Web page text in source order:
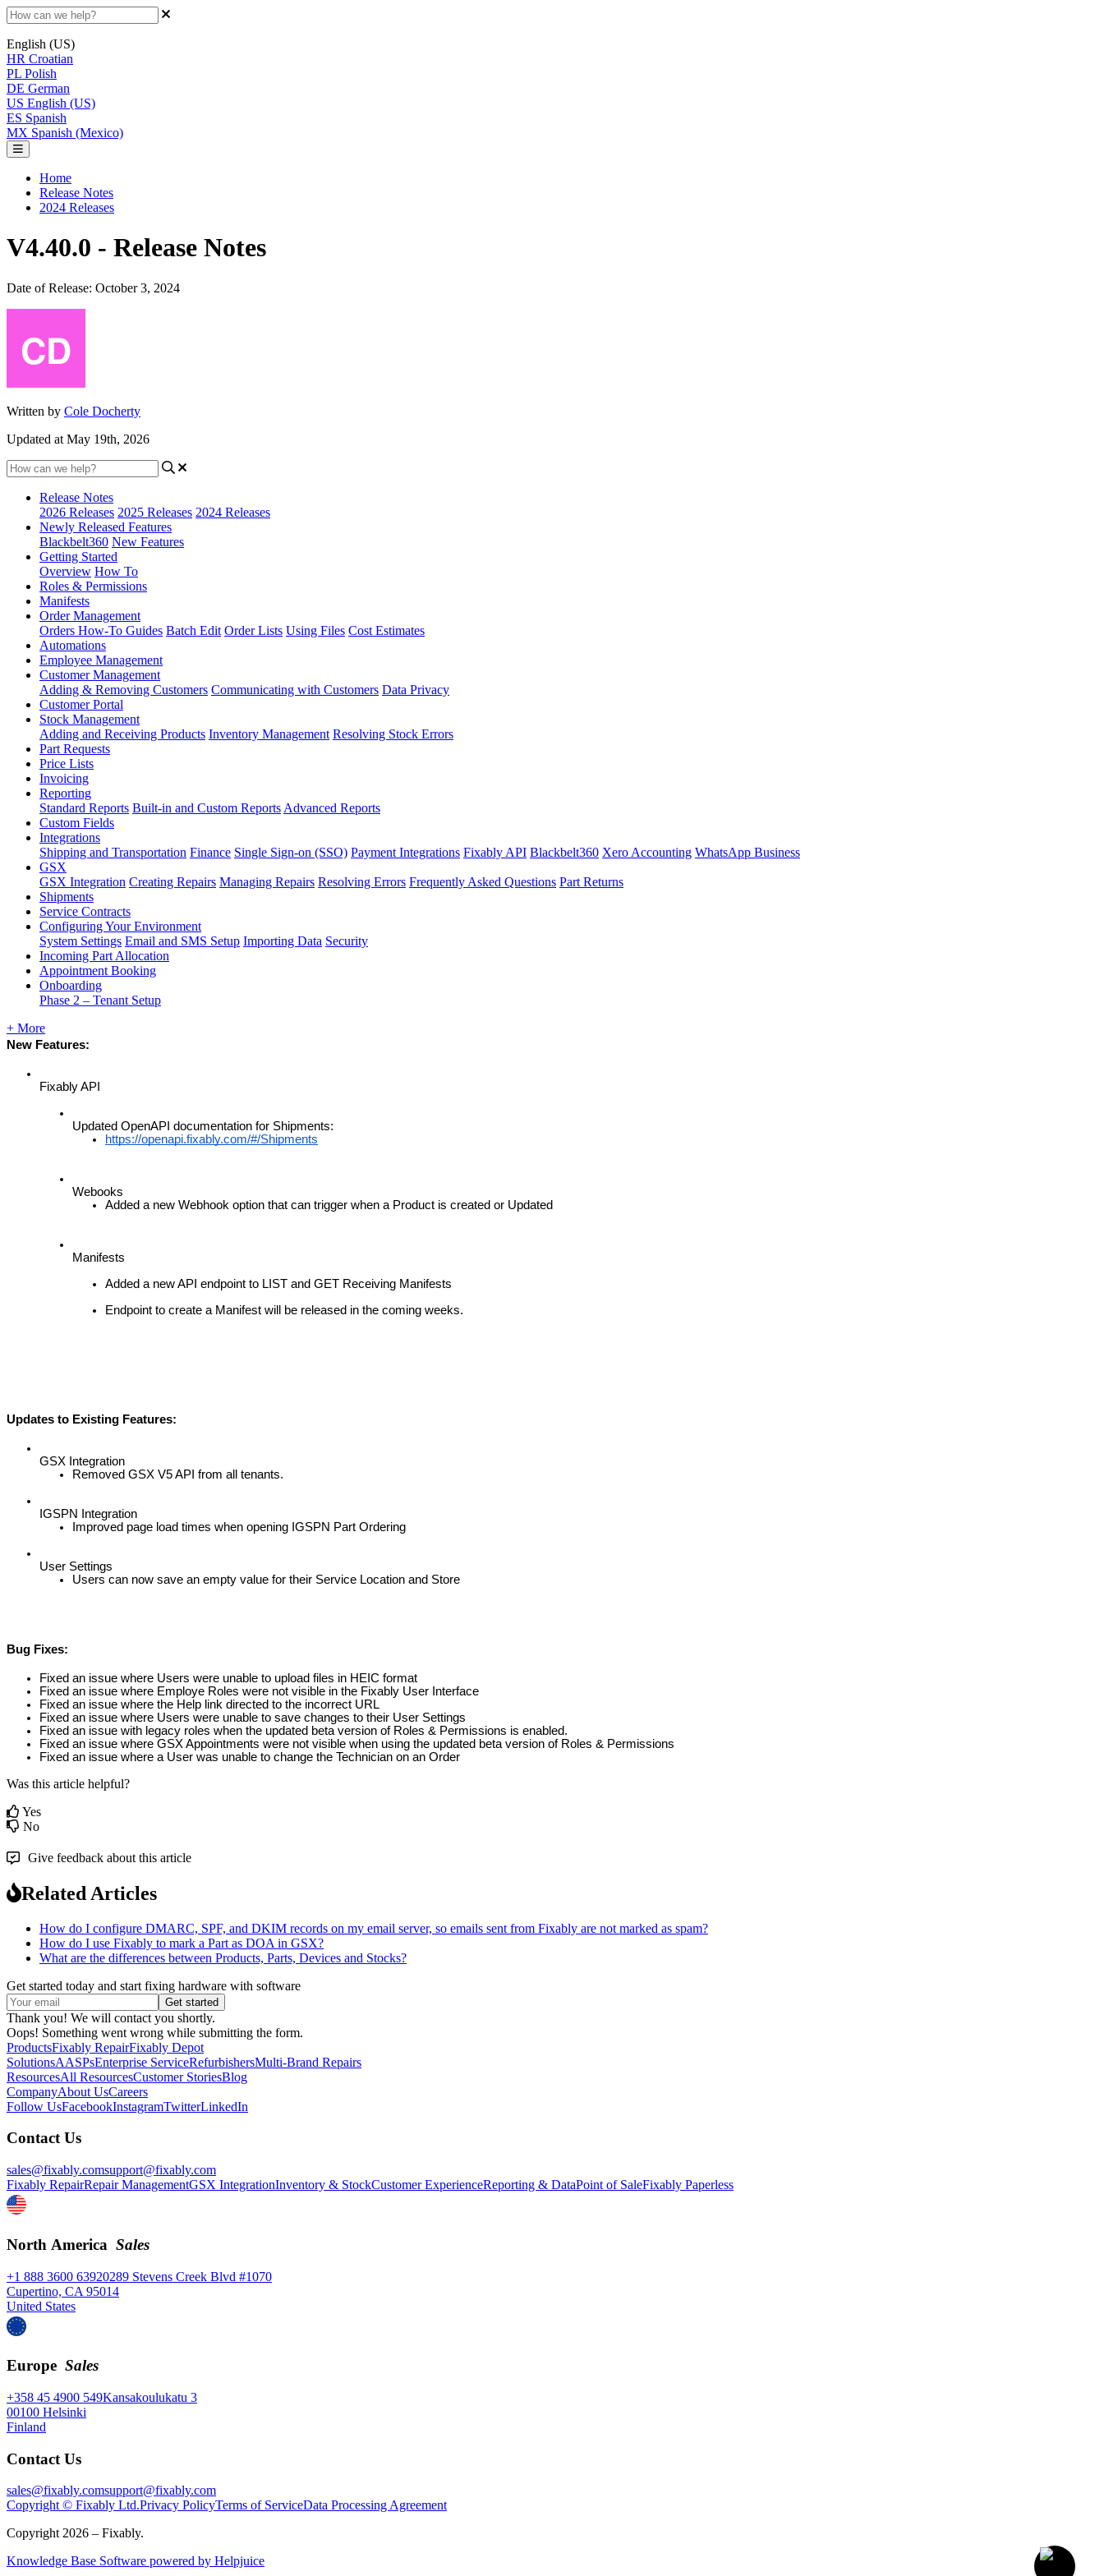
English (US)
HR Croatian
PL Polish
DE German
US English (US)
ES Spanish
MX Spanish (Mexico)
Home
Release Notes
2024 Releases
V4.40.0 - Release Notes
Date of Release: October 3, 2024
Written by Cole Docherty
Updated at May 19th, 2026
Release Notes
2026 Releases 2025 Releases 2024 Releases
Newly Released Features
Blackbelt360 New Features
Getting Started
Overview How To
Roles & Permissions
Manifests
Order Management
Orders How-To Guides Batch Edit Order Lists Using Files Cost Estimates
Automations
Employee Management
Customer Management
Adding & Removing Customers Communicating with Customers Data Privacy
Customer Portal
Stock Management
Adding and Receiving Products Inventory Management Resolving Stock Errors
Part Requests
Price Lists
Invoicing
Reporting
Standard Reports Built-in and Custom Reports Advanced Reports
Custom Fields
Integrations
Shipping and Transportation Finance Single Sign-on (SSO) Payment Integrations Fixably API Blackbelt360 Xero Accounting WhatsApp Business
GSX
GSX Integration Creating Repairs Managing Repairs Resolving Errors Frequently Asked Questions Part Returns
Shipments
Service Contracts
Configuring Your Environment
System Settings Email and SMS Setup Importing Data Security
Incoming Part Allocation
Appointment Booking
Onboarding
Phase 2 – Tenant Setup
+ More
New Features:
FixablyAPI
Updated OpenAPI documentation for Shipments:
https://openapi.fixably.com/#/Shipments
Webooks
Added a new Webhook option that can trigger when a Product is created or Updated
Manifests
Added a newAPI endpoint to LIST and GET Receiving Manifests
Endpoint to create a Manifest will be released in the coming weeks.
Updates to Existing Features:
GSX Integration
Removed GSX V5API from all tenants.
IGSPN
Integration
Improved page load times when opening IGSPN Part Ordering
User Settings
Users can now save an empty value for their Service Location and Store
Bug Fixes:
Fixed an issue where Users were unable to upload files in HEIC format
Fixed an issue where Employe Roles were not visible in the Fixably User Interface
Fixed an issue where the Help link directed to the incorrect URL
Fixed an issue where Users were unable to save changes to their User Settings
Fixed an issue with legacy roles when the updated beta version of Roles & Permissions is enabled.
Fixed an issue where GSXAppointments were not visible when using the updated beta version of Roles & Permissions
Fixed an issue where a User was unable to change the Technician on an Order
Was this article helpful?
Yes
No
Give feedback about this article
Related Articles
How do I configure DMARC, SPF, and DKIM records on my email server, so emails sent from Fixably are not marked as spam?
How do I use Fixably to mark a Part as DOA in GSX?
What are the differences between Products, Parts, Devices and Stocks?
Get started today and start fixing hardware with software
Thank you! We will contact you shortly.
Oops! Something went wrong while submitting the form.
ProductsFixably RepairFixably Depot
SolutionsAASPsEnterprise ServiceRefurbishersMulti-Brand Repairs
ResourcesAll ResourcesCustomer StoriesBlog
CompanyAbout UsCareers
Follow UsFacebookInstagramTwitterLinkedIn
Contact Us
sales@fixably.comsupport@fixably.com
Fixably RepairRepair ManagementGSX IntegrationInventory & StockCustomer ExperienceReporting & DataPoint of SaleFixably Paperless
North America Sales
+1 888 3600 63920289 Stevens Creek Blvd #1070
Cupertino, CA 95014
United States
Europe Sales
+358 45 4900 549Kansakoulukatu 3
00100 Helsinki
Finland
Contact Us
sales@fixably.comsupport@fixably.com
Copyright © Fixably Ltd.Privacy PolicyTerms of ServiceData Processing Agreement
Copyright 2026 – Fixably.
Knowledge Base Software powered by Helpjuice